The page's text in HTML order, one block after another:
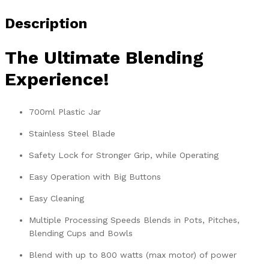
Description
The Ultimate Blending
Experience!
700ml Plastic Jar
Stainless Steel Blade
Safety Lock for Stronger Grip, while Operating
Easy Operation with Big Buttons
Easy Cleaning
Multiple Processing Speeds Blends in Pots, Pitches,
Blending Cups and Bowls
Blend with up to 800 watts (max motor) of power